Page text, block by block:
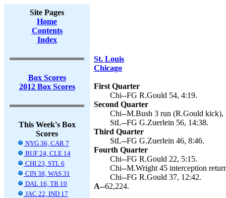
Site Pages
Home
Contents
Index
Box Scores
2012 Box Scores
This Week's Box
Scores
NYG 36, CAR 7
BUF 24, CLE 14
CHI 23, STL 6
CIN 38, WAS 31
DAL 16, TB 10
JAC 22, IND 17
St. Louis
Chicago
First Quarter
Chi--FG R.Gould 54, 4:19.
Second Quarter
Chi--M.Bush 3 run (R.Gould kick),
StL--FG G.Zuerlein 56, 14:38.
Third Quarter
StL--FG G.Zuerlein 46, 8:46.
Fourth Quarter
Chi--FG R.Gould 22, 5:15.
Chi--M.Wright 45 interception
Chi--FG R.Gould 37, 12:42.
A--62,224.